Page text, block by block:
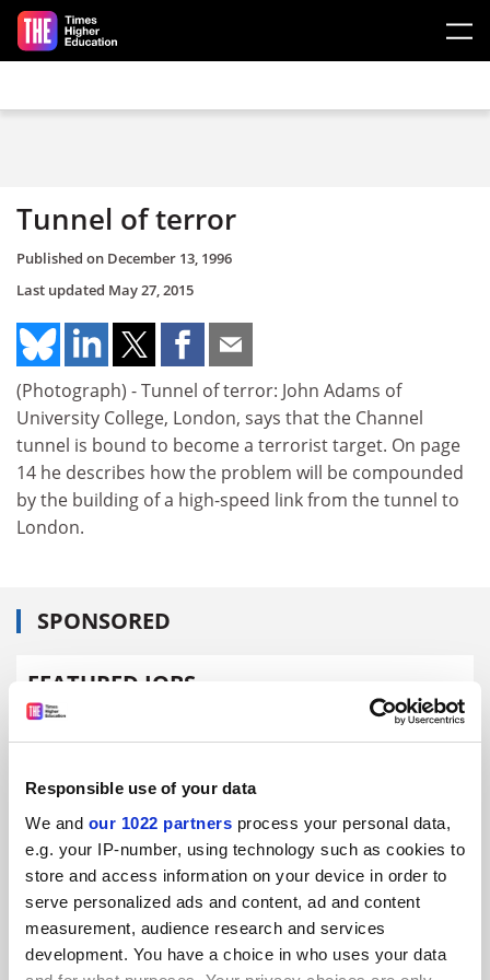
Responsible use of your data
We and our 1022 partners process your personal data,
e.g. your IP-number, using technology such as cookies to
store and access information on your device in order to
serve personalized ads and content, ad and content
measurement, audience research and services
development. You have a choice in who uses your data
Skip to main content
Tunnel of terror
Published on December 13, 1996
Last updated May 27, 2015
(Photograph) - Tunnel of terror: John Adams of
University College, London, says that the Channel
tunnel is bound to become a terrorist target. On page
14 he describes how the problem will be compounded
by the building of a high-speed link from the tunnel to
London.
SPONSORED
FEATURED JOBS
See all jobs